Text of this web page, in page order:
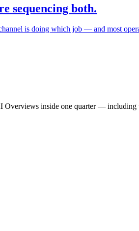
sequencing both.
is doing which job — and most
inside one quarter — including